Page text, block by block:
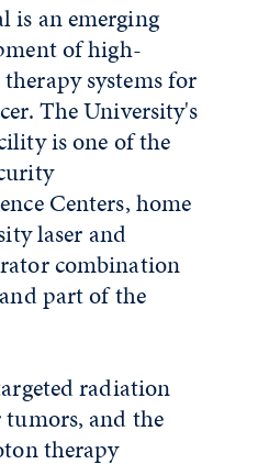
is an emerging
of high-
systems for
The University's
is one of the
Centers, home
laser and
combination
part of the
radiation
and the
therapy